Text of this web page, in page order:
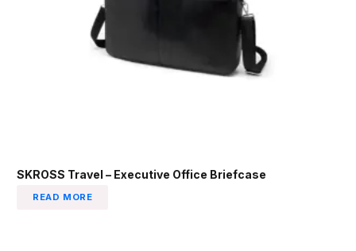
SKROSS Travel – Executive Office Briefcase
READ MORE